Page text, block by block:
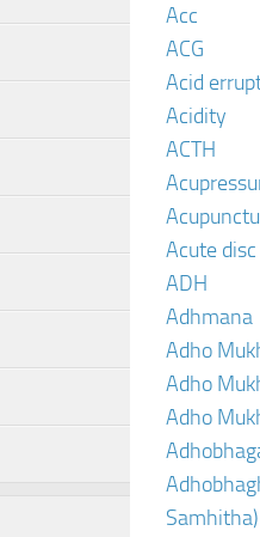
Acc
ACG
Acid
Acidity
ACTH
Acute
ADH
Adhmana
Adho
Adho
Adho
Samhitha)